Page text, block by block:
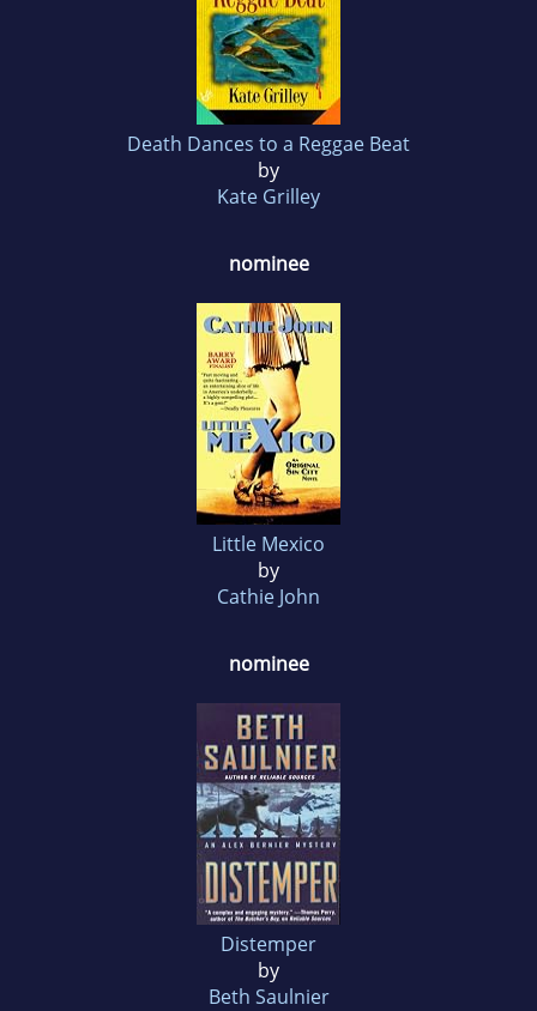
Death Dances to a Reggae Beat
by
Kate Grilley
nominee
Little Mexico
by
Cathie John
nominee
Distemper
by
Beth Saulnier